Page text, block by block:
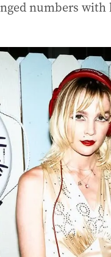
numbers with